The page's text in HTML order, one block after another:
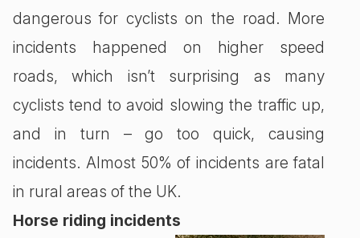
dangerous for cyclists on the road. More
incidents happened on higher speed
roads, which isn’t surprising as many
cyclists tend to avoid slowing the traffic up,
and in turn – go too quick, causing
incidents. Almost 50% of incidents are fatal
in rural areas of the UK.
Horse riding incidents